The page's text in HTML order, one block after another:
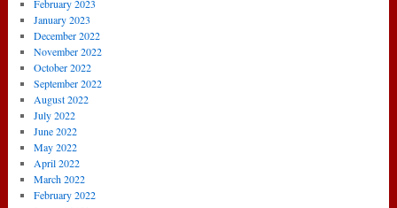
February 2023
January 2023
December 2022
November 2022
October 2022
September 2022
August 2022
July 2022
June 2022
May 2022
April 2022
March 2022
February 2022